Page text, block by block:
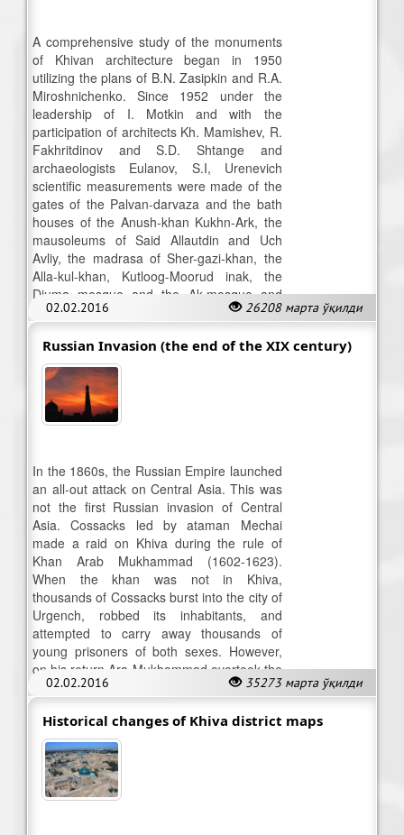
02.02.2016 26208 марта ўқилди
A comprehensive study of the monuments
of Khivan architecture began in 1950
utilizing the plans of B.N. Zasipkin and R.A.
Miroshnichenko. Since 1952 under the
leadership of I. Motkin and with the
participation of architects Kh. Mamishev, R.
Fakhritdinov and S.D. Shtange and
archaeologists Eulanov, S.I, Urenevich
scientific measurements were made of the
gates of the Palvan-darvaza and the bath
houses of the Anush-khan Kukhn-Ark, the
mausoleums of Said Allautdin and Uch
Avliy, the madrasa of Sher-gazi-khan, the
Alla-kul-khan, Kutloog-Moorud inak, the
Djuma mosque and the Ak-mosque and
other monuments.
Russian Invasion (the end of the XIX century)
02.02.2016 35273 марта ўқилди
In the 1860s, the Russian Empire launched
an all-out attack on Central Asia. This was
not the first Russian invasion of Central
Asia. Cossacks led by ataman Mechai
made a raid on Khiva during the rule of
Khan Arab Mukhammad (1602-1623).
When the khan was not in Khiva,
thousands of Cossacks burst into the city of
Urgench, robbed its inhabitants, and
attempted to carry away thousands of
young prisoners of both sexes. However,
on his return Ara Mukhammad overtook the
Cossacks and annihilated them.
Historical changes of Khiva district maps